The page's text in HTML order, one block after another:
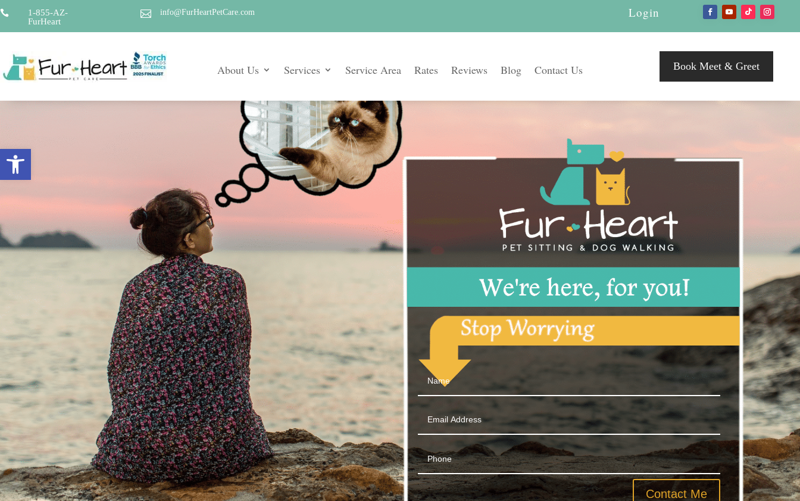
Open toolbar

1-855-AZ-
FurHeart
 info@FurHeartPetCare.com Login
About Us Services Service Area Rates Reviews Blog Contact Us Book Meet & Greet
Contact Me